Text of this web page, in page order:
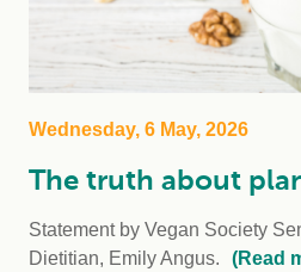
Wednesday, 6 May, 2026
The truth about
Statement by Vegan Society
Dietitian, Emily Angus.
(Read